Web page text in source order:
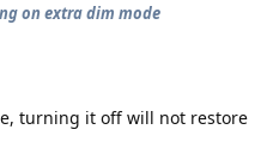
on extra dim mode
turning it off will not restore